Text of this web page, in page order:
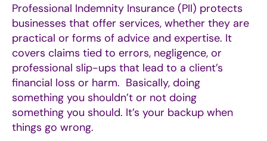
Professional Indemnity Insurance (PII) protects
businesses that offer services, whether they are
practical or forms of advice and expertise. It
covers claims tied to errors, negligence, or
professional slip-ups that lead to a client’s
financial loss or harm. Basically, doing
something you shouldn’t or not doing
something you should. It’s your backup when
things go wrong.